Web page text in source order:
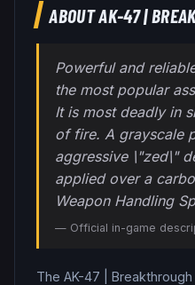
ABOUTAK-47|
Powerful and
the most popular
It is most deadly in
of fire. A grayscale
aggressive \"zed\"
applied over a
Weapon Handling
— Official in-game
The AK-47 Breakthrough